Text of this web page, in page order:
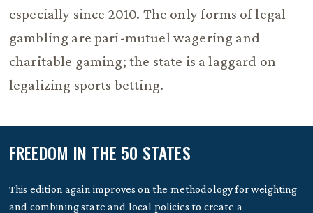
especially since 2010. The only forms of legal
gambling are pari-mutuel wagering and
charitable gaming; the state is a laggard on
legalizing sports betting.
FREEDOM IN THE 50 STATES
This edition again improves on the methodology for weighting
and combining state and local policies to create a